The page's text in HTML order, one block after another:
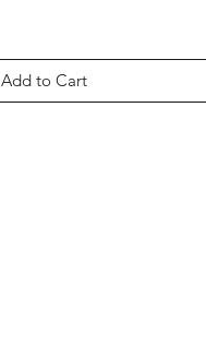
Add to Cart